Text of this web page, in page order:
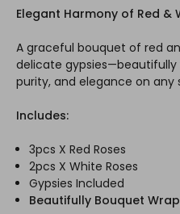
Elegant Harmony of Red &
A graceful bouquet of red
delicate gypsies—beautifully
purity, and elegance on any
Includes:
3pcs X Red Roses
2pcs X White Roses
Gypsies Included
Beautifully Bouquet